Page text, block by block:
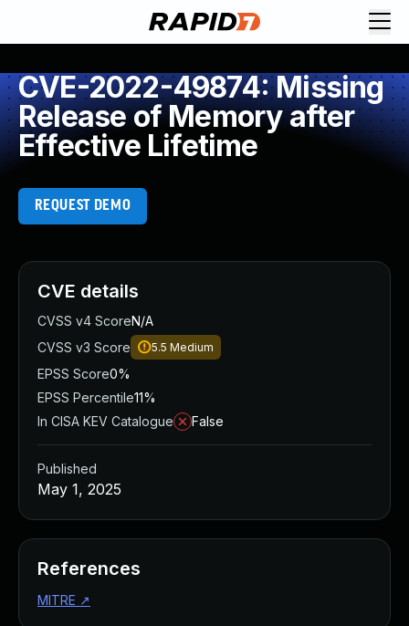
CVE-2022-49874: Missing
Release of Memory after
Effective Lifetime
REQUEST DEMO
CVE details
CVSS v4 ScoreN/A
CVSS v3 Score
5.5 Medium
EPSS Score0%
EPSS Percentile11%
In CISA KEV Catalogue
False
Published
May 1, 2025
References
MITRE ↗